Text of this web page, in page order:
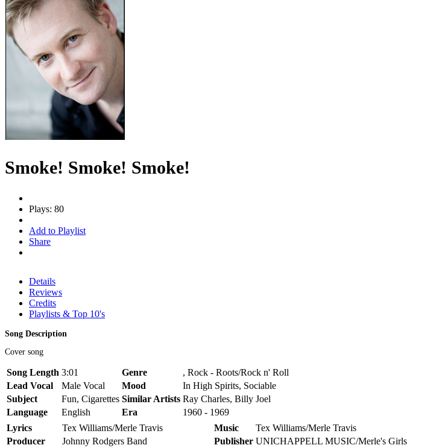
Smoke! Smoke! Smoke!
Plays: 80
Add to Playlist
Share
Details
Reviews
Credits
Playlists & Top 10's
Song Description
Cover song
Song Length 3:01 Genre
, Rock - Roots/Rock n' Roll
Lead Vocal
Male Vocal Mood
In High Spirits, Sociable
Subject
Fun, Cigarettes Similar Artists Ray Charles, Billy Joel
Language
English Era
1960 - 1969
Lyrics
Tex Williams/Merle Travis Music
Tex Williams/Merle Travis
Producer
Johnny Rodgers Band Publisher UNICHAPPELL MUSIC/Merle's Girls